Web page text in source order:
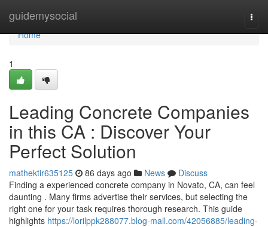
guidemysocial
Home
Home
1
Leading Concrete Companies
in this CA : Discover Your
Perfect Solution
mathektir635125 86 days ago News
Discuss
Finding a experienced concrete company in Novato, CA, can feel
daunting . Many firms advertise their services, but selecting the
right one for your task requires thorough research. This guide
highlights https://lorilppk288077.blog-mall.com/42056885/leading-